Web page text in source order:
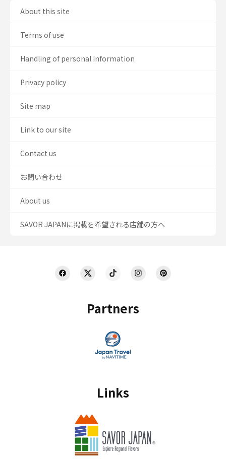
Partners
Links
About this site
Terms of use
Handling of personal information
Privacy policy
Site map
Link to our site
Contact us
お問い合わせ
About us
SAVOR JAPANに掲載を希望される店舗の方へ